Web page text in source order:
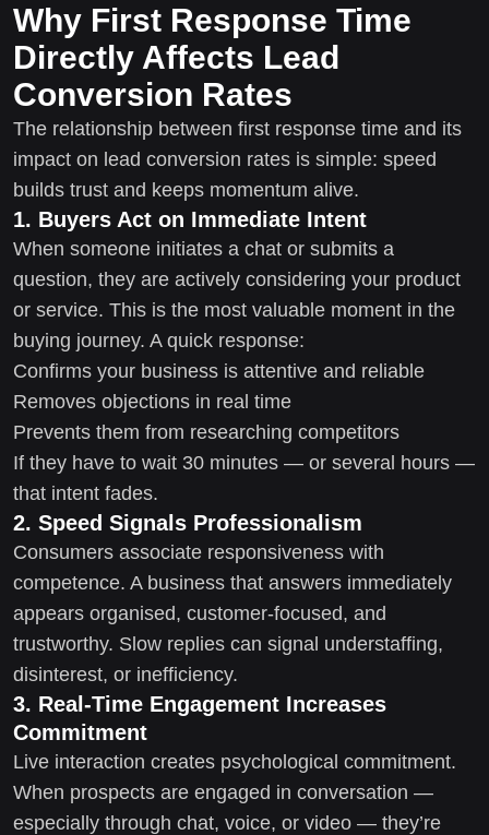
Why First Response Time
Directly Affects Lead
Conversion Rates
The relationship between first response time and its
impact on lead conversion rates is simple: speed
builds trust and keeps momentum alive.
1. Buyers Act on Immediate Intent
When someone initiates a chat or submits a
question, they are actively considering your product
or service. This is the most valuable moment in the
buying journey. A quick response:
Confirms your business is attentive and reliable
Removes objections in real time
Prevents them from researching competitors
If they have to wait 30 minutes — or several hours —
that intent fades.
2. Speed Signals Professionalism
Consumers associate responsiveness with
competence. A business that answers immediately
appears organised, customer-focused, and
trustworthy. Slow replies can signal understaffing,
disinterest, or inefficiency.
3. Real-Time Engagement Increases
Commitment
Live interaction creates psychological commitment.
When prospects are engaged in conversation —
especially through chat, voice, or video — they’re